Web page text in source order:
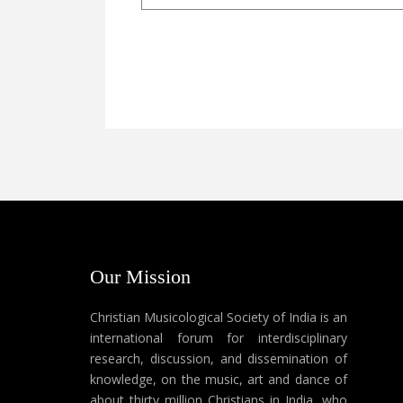
Our Mission
Christian Musicological Society of India is an
international forum for interdisciplinary
research, discussion, and dissemination of
knowledge, on the music, art and dance of
about thirty million Christians in India, who